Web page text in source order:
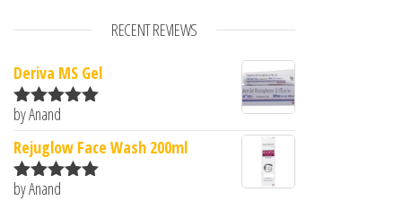
RECENT REVIEWS
Deriva MS Gel
Rated5
by Anand
Rejuglow Face Wash 200ml
Rated5
by Anand